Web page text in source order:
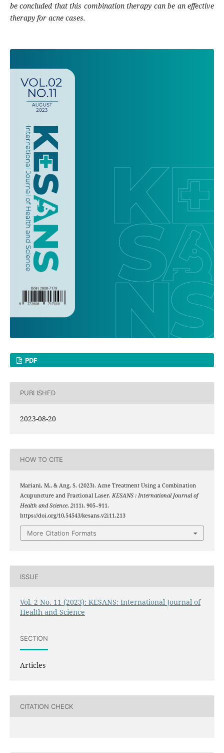
be concluded that this combination therapy can be an effective
therapy for acne cases.
PDF
PUBLISHED
2023-08-20
HOW TO CITE
Mariani, M., & Ang, S. (2023). Acne Treatment Using a Combination
Acupuncture and Fractional Laser. KESANS : International Journal of
Health and Science, 2(11), 905–911.
https://doi.org/10.54543/kesans.v2i11.213
More Citation Formats
ISSUE
Vol. 2 No. 11 (2023): KESANS: International Journal of
Health and Science
SECTION
Articles
CITATION CHECK